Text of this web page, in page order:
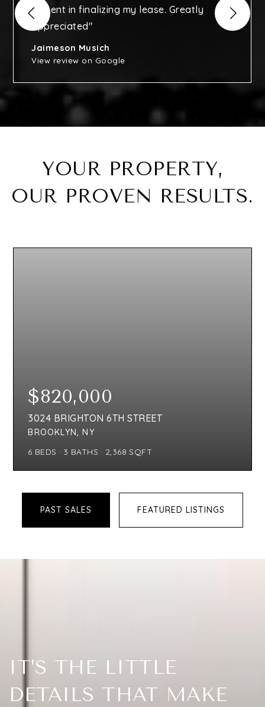
diligent in finalizing my lease. Greatly
appreciated"
Jaimeson Musich
View review on Google
YOUR PROPERTY,
OUR PROVEN RESULTS.
$298,000
8201 19TH AVENUE UNIT B1
BROOKLYN, NY
1 BEDS 1 BATHS 708 SQFT
PAST SALES FEATURED LISTINGS
IT’S THE LITTLE
DETAILS THAT MAKE